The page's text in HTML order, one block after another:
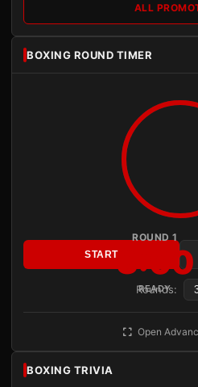
ALL
BOXING ROUND TIMER
ROUND 1
3:00
READY
START
Rounds:
Open
BOXING TRIVIA